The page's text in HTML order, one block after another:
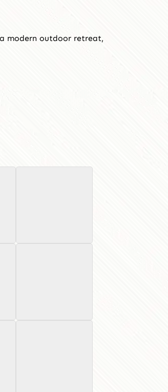
modern outdoor retreat,